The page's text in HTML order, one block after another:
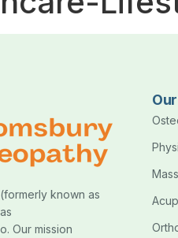
known as
Our mission